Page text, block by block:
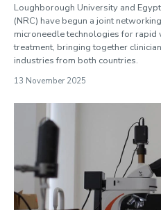
Loughborough University and
(NRC) have begun a joint
microneedle technologies for rapid
treatment, bringing together
industries from both countries.
13 November 2025